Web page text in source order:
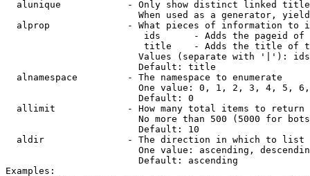
alunique            - Only show distinct linked
When used as a generator,
alprop              - What pieces of information to
ids      - Adds the pageid
title    - Adds the title of
Values (separate with '|'):
                        Default: title
  alnamespace         - The namespace to enumerate
One value: 0, 1, 2, 3, 4, 5,
                        Default: 0
  allimit             - How many total items to return
No more than 500 (5000 for
                        Default: 10
  aldir               - The direction in which to list
One value: ascending,
                        Default: ascending
Examples: